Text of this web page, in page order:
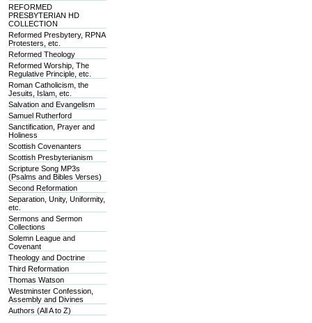
REFORMED
PRESBYTERIAN HD
COLLECTION
Reformed Presbytery, RPNA
Protesters, etc.
Reformed Theology
Reformed Worship, The
Regulative Principle, etc.
Roman Catholicism, the
Jesuits, Islam, etc.
Salvation and Evangelism
Samuel Rutherford
Sanctification, Prayer and
Holiness
Scottish Covenanters
Scottish Presbyterianism
Scripture Song MP3s
(Psalms and Bibles Verses)
Second Reformation
Separation, Unity, Uniformity,
etc.
Sermons and Sermon
Collections
Solemn League and
Covenant
Theology and Doctrine
Third Reformation
Thomas Watson
Westminster Confession,
Assembly and Divines
Authors (All A to Z)